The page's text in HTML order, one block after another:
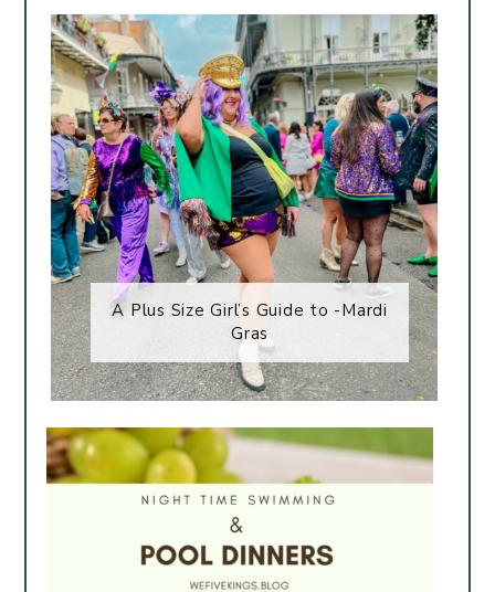
A Plus Size Girl’s Guide to -Mardi
Gras